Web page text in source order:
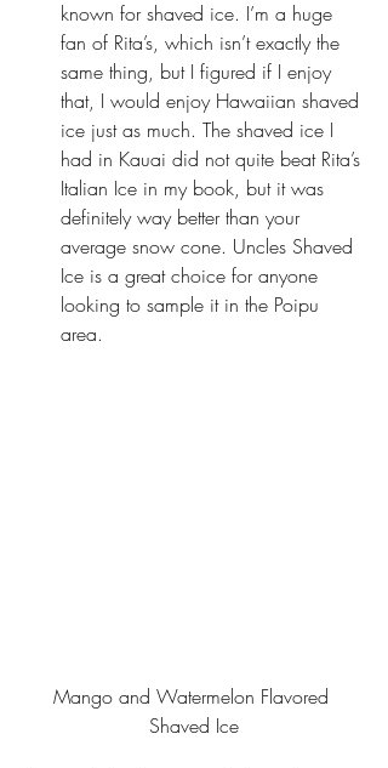
known for shaved ice. I’m a huge
fan of Rita’s, which isn’t exactly the
same thing, but I figured if I enjoy
that, I would enjoy Hawaiian shaved
ice just as much. The shaved ice I
had in Kauai did not quite beat Rita’s
Italian Ice in my book, but it was
definitely way better than your
average snow cone. Uncles Shaved
Ice is a great choice for anyone
looking to sample it in the Poipu
area.
Mango and Watermelon Flavored
Shaved Ice